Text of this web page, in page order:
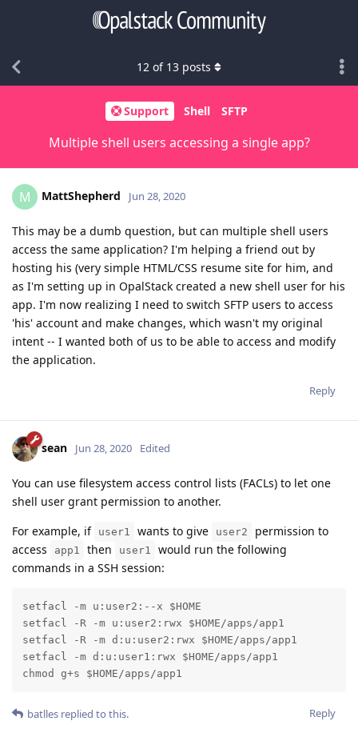
Support Shell SFTP
Multiple shell users accessing a single app?
12 of 13 posts
M MattShepherd Jun 28, 2020
This may be a dumb question, but can multiple shell users
access the same application? I'm helping a friend out by
hosting his (very simple HTML/CSS resume site for him, and
as I'm setting up in OpalStack created a new shell user for his
app. I'm now realizing I need to switch SFTP users to access
'his' account and make changes, which wasn't my original
intent -- I wanted both of us to be able to access and modify
the application.
Reply
sean Jun 28, 2020 Edited
You can use filesystem access control lists (FACLs) to let one
shell user grant permission to another.
For example, if user1 wants to give user2
permission to
access
app1 then user1
would run the following
commands in a SSH session:
setfacl -m u:user2:--x $HOME
setfacl -R -m u:user2:rwx $HOME/apps/app1
setfacl -R -m d:u:user2:rwx $HOME/apps/app1
setfacl -m d:u:user1:rwx $HOME/apps/app1
chmod g+s $HOME/apps/app1
Reply
batlles replied to this.